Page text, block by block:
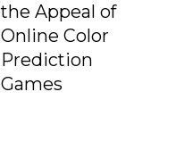
the Appeal of
Online Color
Prediction
Games